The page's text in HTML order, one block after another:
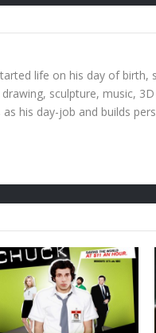
life on his day of birth,
sculpture, music,
as his day-job and builds